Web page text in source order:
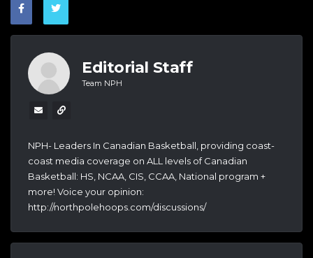
Editorial Staff
Team NPH
NPH- Leaders In Canadian Basketball, providing coast-
coast media coverage on ALL levels of Canadian
Basketball: HS, NCAA, CIS, CCAA, National program +
more! Voice your opinion:
http://northpolehoops.com/discussions/